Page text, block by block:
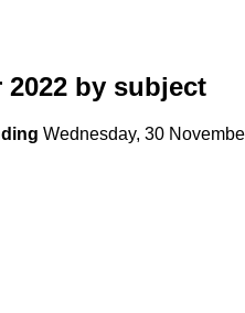
by subject
Wednesday, 30